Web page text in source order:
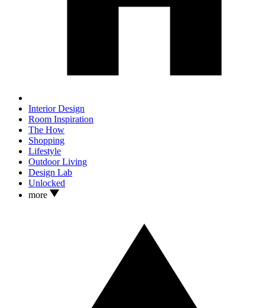
Interior Design
Room Inspiration
The How
Shopping
Lifestyle
Outdoor Living
Design Lab
Unlocked
more